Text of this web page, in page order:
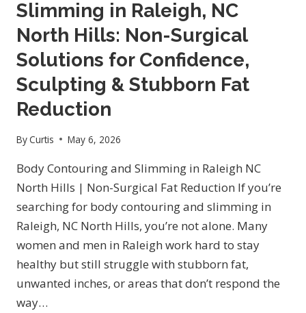
LOSS
RALEIGH,
NC:
NON-
SURGICAL
SOLUTIONS
TO
LOOK
AND
FEEL
YOUR
BEST
Slimming in Raleigh, NC
North Hills: Non-Surgical
Solutions for Confidence,
Sculpting & Stubborn Fat
Reduction
ByCurtis May 6, 2026
Body Contouring and Slimming in Raleigh NC
North Hills | Non-Surgical Fat Reduction If you’re
searching for body contouring and slimming in
Raleigh, NC North Hills, you’re not alone. Many
women and men in Raleigh work hard to stay
healthy but still struggle with stubborn fat,
unwanted inches, or areas that don’t respond the
way…